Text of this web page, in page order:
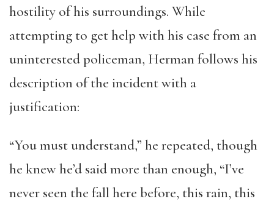
hostility of his surroundings. While
attempting to get help with his case from an
uninterested policeman, Herman follows his
description of the incident with a
justification:
“You must understand,” he repeated, though
he knew he’d said more than enough, “I’ve
never seen the fall here before, this rain, this